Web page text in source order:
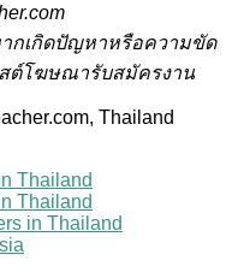
ากเกิดปัญหาหรือความขัด
ต์โฆษณารับสมัครงาน
Thailand
Thailand
Thailand
in Thailand